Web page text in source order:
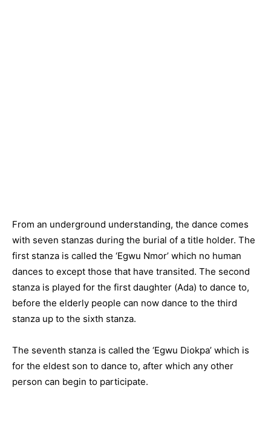
From an underground understanding, the dance comes
with seven stanzas during the burial of a title holder. The
first stanza is called the ‘Egwu Nmor’ which no human
dances to except those that have transited. The second
stanza is played for the first daughter (Ada) to dance to,
before the elderly people can now dance to the third
stanza up to the sixth stanza.
The seventh stanza is called the ‘Egwu Diokpa’ which is
for the eldest son to dance to, after which any other
person can begin to participate.